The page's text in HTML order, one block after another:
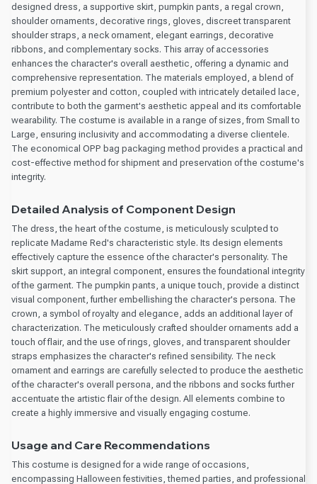
designed dress, a supportive skirt, pumpkin pants, a regal crown,
shoulder ornaments, decorative rings, gloves, discreet transparent
shoulder straps, a neck ornament, elegant earrings, decorative
ribbons, and complementary socks. This array of accessories
enhances the character's overall aesthetic, offering a dynamic and
comprehensive representation. The materials employed, a blend of
premium polyester and cotton, coupled with intricately detailed lace,
contribute to both the garment's aesthetic appeal and its comfortable
wearability. The costume is available in a range of sizes, from Small to
Large, ensuring inclusivity and accommodating a diverse clientele.
The economical OPP bag packaging method provides a practical and
cost-effective method for shipment and preservation of the costume's
integrity.
Detailed Analysis of Component Design
The dress, the heart of the costume, is meticulously sculpted to
replicate Madame Red's characteristic style. Its design elements
effectively capture the essence of the character's personality. The
skirt support, an integral component, ensures the foundational integrity
of the garment. The pumpkin pants, a unique touch, provide a distinct
visual component, further embellishing the character's persona. The
crown, a symbol of royalty and elegance, adds an additional layer of
characterization. The meticulously crafted shoulder ornaments add a
touch of flair, and the use of rings, gloves, and transparent shoulder
straps emphasizes the character's refined sensibility. The neck
ornament and earrings are carefully selected to produce the aesthetic
of the character's overall persona, and the ribbons and socks further
accentuate the artistic flair of the design. All elements combine to
create a highly immersive and visually engaging costume.
Usage and Care Recommendations
This costume is designed for a wide range of occasions,
encompassing Halloween festivities, themed parties, and professional